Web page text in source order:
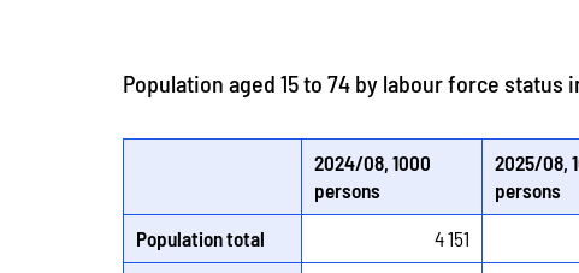
Population aged 15 to 74 by labour force status
2024/08, 1000
persons
2025/08,
persons
Population total
4 151